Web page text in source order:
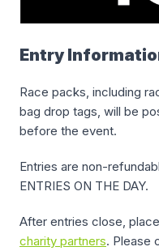
Entry
Race packs, including
bag drop tags, will be
before the event.
Entries are non-
ENTRIES ON THE DAY.
After entries close,
charity partners. Please